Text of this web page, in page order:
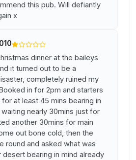
this pub. Will defiantly
x
dinner at the baileys
it turned out to be a
completely ruined my
in for 2pm and starters
at least 45 mins bearing in
nearly 30mins just for
another 30mins for main
out bone cold, then the
round and asked what was
bearing in mind already